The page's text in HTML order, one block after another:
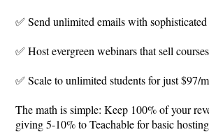
✅ Send unlimited emails with
✅ Host evergreen webinars that sell
✅ Scale to unlimited students for just $97/
The math is simple: Keep 100% of your
giving 5-10% to Teachable for basic